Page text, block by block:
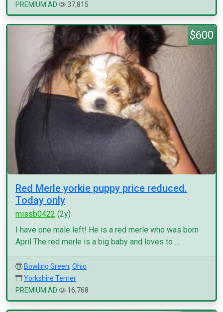
PREMIUM AD
37,815
$600
Red Merle yorkie puppy price reduced.
Today only
missb0422 (2y)
I have one male left! He is a red merle who was born
April The red merle is a big baby and loves to ...
Bowling Green, Ohio
Yorkshire Terrier
PREMIUM AD
16,768